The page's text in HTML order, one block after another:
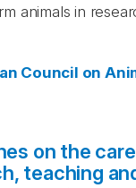
animals in
Council on
on the
teaching